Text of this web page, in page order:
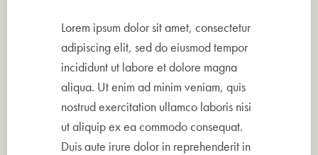
Lorem ipsum dolor sit amet, consectetur
adipiscing elit, sed do eiusmod tempor
incididunt ut labore et dolore magna
aliqua. Ut enim ad minim veniam, quis
nostrud exercitation ullamco laboris nisi
ut aliquip ex ea commodo consequat.
Duis aute irure dolor in reprehenderit in